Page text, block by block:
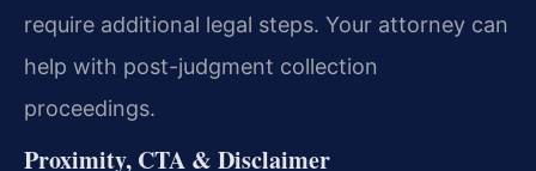
require additional legal steps. Your attorney can
help with post-judgment collection
proceedings.
Proximity, CTA & Disclaimer